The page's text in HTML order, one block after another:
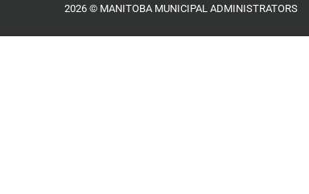
2026 © MANITOBA MUNICIPAL ADMINISTRATORS